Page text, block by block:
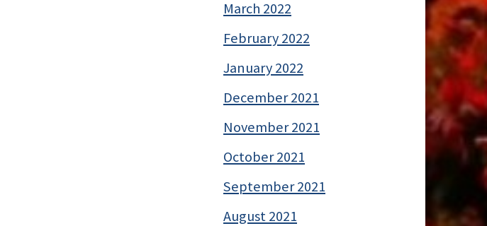
March 2022
February 2022
January 2022
December 2021
November 2021
October 2021
September 2021
August 2021